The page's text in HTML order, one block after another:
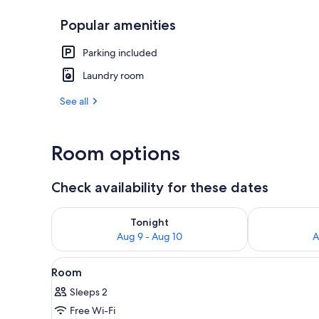
Popular amenities
Parking included
Laundry room
See all
Room options
Check availability for these dates
Tonight
Aug 9 - Aug 10
Check availability for tonight Aug 9 - Aug 10
Check
View
all
photos
for
A hand holding a vintage
1
Room
Sleeps 2
Free Wi-Fi